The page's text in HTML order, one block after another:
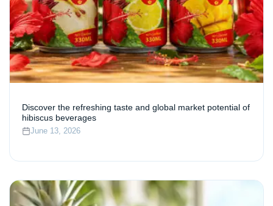
Discover the refreshing taste and global market potential of
hibiscus beverages
June 13, 2026